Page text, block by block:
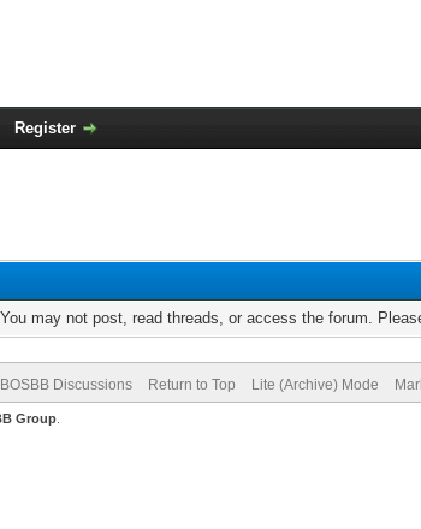
Register
may not post, read threads, or access the forum.
Discussions Return to Top Lite (Archive) Mode
Group.